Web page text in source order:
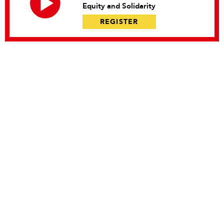
Equity and Solidarity
REGISTER